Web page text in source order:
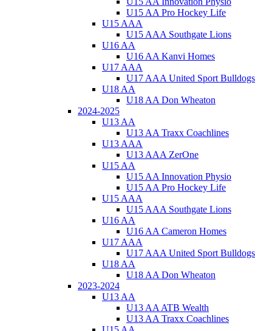
U15 AA Pro Hockey Life
U15 AAA
U15 AAA Southgate Lions
U16 AA
U16 AA Kanvi Homes
U17 AAA
U17 AAA United Sport Bulldogs
U18 AA
U18 AA Don Wheaton
2024-2025
U13 AA
U13 AA Traxx Coachlines
U13 AAA
U13 AAA ZerOne
U15 AA
U15 AA Innovation Physio
U15 AA Pro Hockey Life
U15 AAA
U15 AAA Southgate Lions
U16 AA
U16 AA Cameron Homes
U17 AAA
U17 AAA United Sport Bulldogs
U18 AA
U18 AA Don Wheaton
2023-2024
U13 AA
U13 AA ATB Wealth
U13 AA Traxx Coachlines